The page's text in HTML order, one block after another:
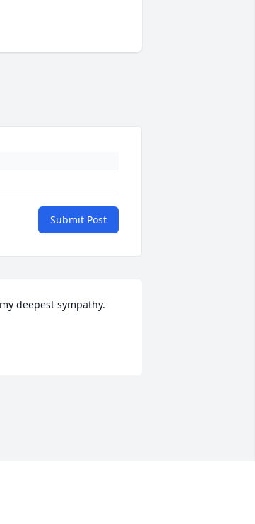
Submit Post
deepest sympathy.